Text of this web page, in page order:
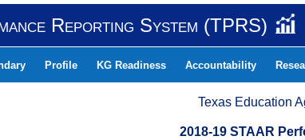
Reporting System (TPRS)
Profile KG Readiness Accountability
Texas Education
2018-19 STAAR